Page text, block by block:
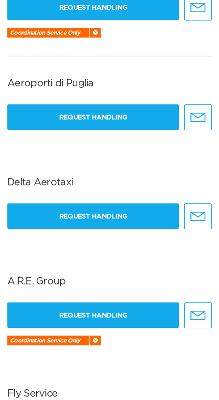
REQUEST HANDLING
Coordination Service Only
Aeroporti di Puglia
REQUEST HANDLING
Delta Aerotaxi
REQUEST HANDLING
A.R.E. Group
REQUEST HANDLING
Coordination Service Only
Fly Service